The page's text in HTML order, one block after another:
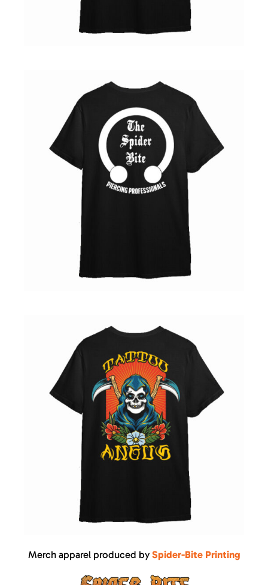
Merch apparel produced by Spider-Bite Printing